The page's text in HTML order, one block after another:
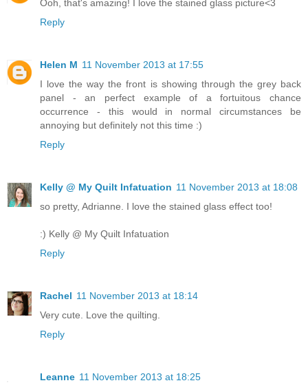
Ooh, that's amazing! I love the stained glass picture<3
Reply
Helen M 11 November 2013 at 17:55
I love the way the front is showing through the grey back
panel - an perfect example of a fortuitous chance
occurrence - this would in normal circumstances be
annoying but definitely not this time :)
Reply
Kelly @ My Quilt Infatuation 11 November 2013 at 18:08
so pretty, Adrianne. I love the stained glass effect too!
:) Kelly @ My Quilt Infatuation
Reply
Rachel 11 November 2013 at 18:14
Very cute. Love the quilting.
Reply
Leanne 11 November 2013 at 18:25